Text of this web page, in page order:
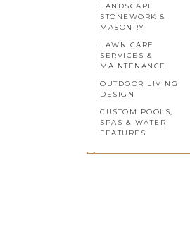
LANDSCAPE
STONEWORK &
MASONRY
LAWN CARE
SERVICES &
MAINTENANCE
OUTDOOR LIVING
DESIGN
CUSTOM POOLS,
SPAS & WATER
FEATURES